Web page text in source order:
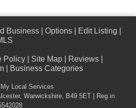
Business Options Edit Listing
Policy Site Map Reviews
Business Categories
My Local Services
, Warwickshire, B49 5ET
| Reg in